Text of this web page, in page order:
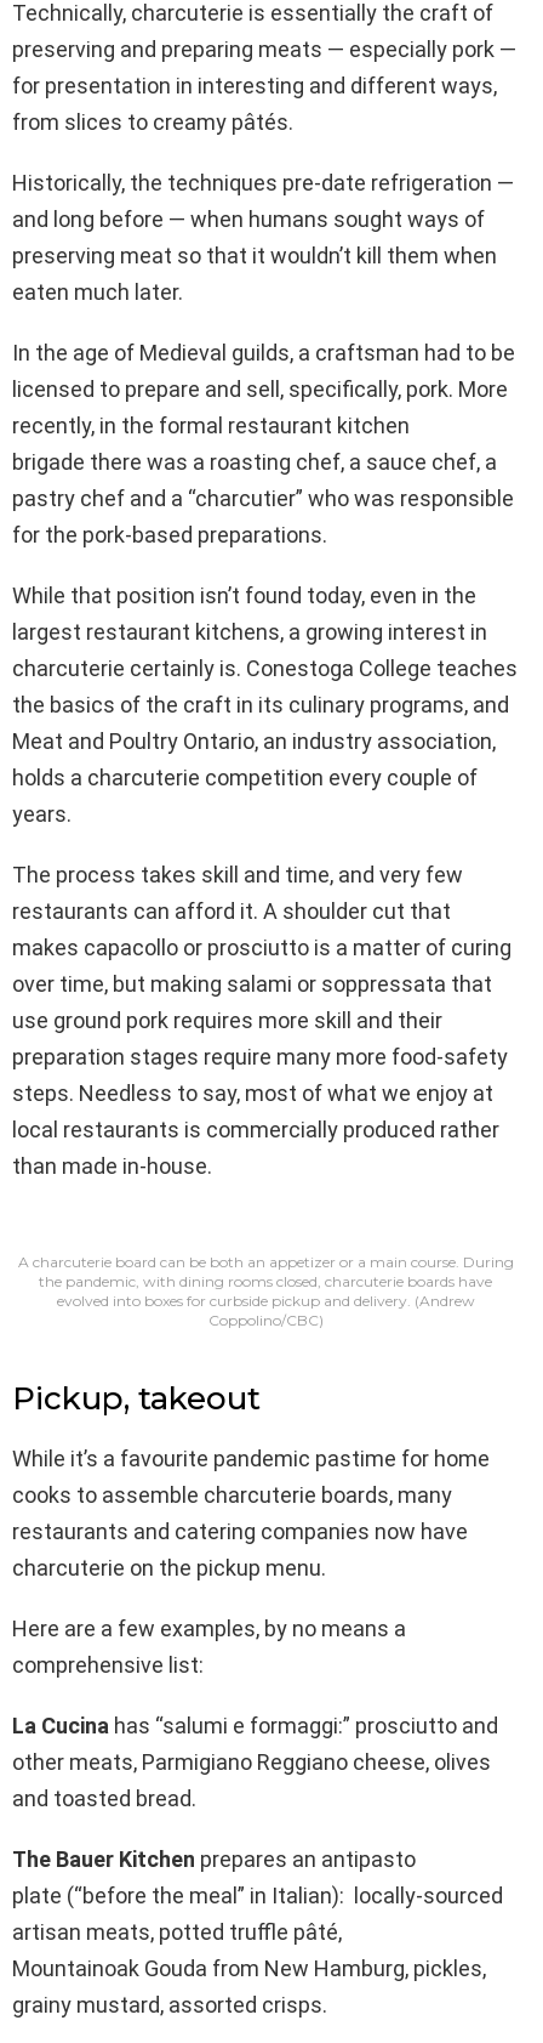
Technically, charcuterie is essentially the craft of
preserving and preparing meats — especially pork —
for presentation in interesting and different ways,
from slices to creamy pâtés.
Historically, the techniques pre-date refrigeration —
and long before — when humans sought ways of
preserving meat so that it wouldn’t kill them when
eaten much later.
In the age of Medieval guilds, a craftsman had to be
licensed to prepare and sell, specifically, pork. More
recently, in the formal restaurant kitchen
brigade there was a roasting chef, a sauce chef, a
pastry chef and a “charcutier” who was responsible
for the pork-based preparations.
While that position isn’t found today, even in the
largest restaurant kitchens, a growing interest in
charcuterie certainly is. Conestoga College teaches
the basics of the craft in its culinary programs, and
Meat and Poultry Ontario, an industry association,
holds a charcuterie competition every couple of
years.
The process takes skill and time, and very few
restaurants can afford it. A shoulder cut that
makes capacollo or prosciutto is a matter of curing
over time, but making salami or soppressata that
use ground pork requires more skill and their
preparation stages require many more food-safety
steps. Needless to say, most of what we enjoy at
local restaurants is commercially produced rather
than made in-house.
A charcuterie board can be both an appetizer or a main course. During
the pandemic, with dining rooms closed, charcuterie boards have
evolved into boxes for curbside pickup and delivery. (Andrew
Coppolino/CBC)
Pickup, takeout
While it’s a favourite pandemic pastime for home
cooks to assemble charcuterie boards, many
restaurants and catering companies now have
charcuterie on the pickup menu.
Here are a few examples, by no means a
comprehensive list:
La Cucina has “salumi e formaggi:” prosciutto and
other meats, Parmigiano Reggiano cheese, olives
and toasted bread.
The Bauer Kitchen prepares an antipasto
plate (“before the meal” in Italian): locally-sourced
artisan meats, potted truffle pâté,
Mountainoak Gouda from New Hamburg, pickles,
grainy mustard, assorted crisps.